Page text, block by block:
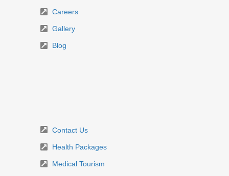
Careers
Gallery
Blog
Contact Us
Health Packages
Medical Tourism